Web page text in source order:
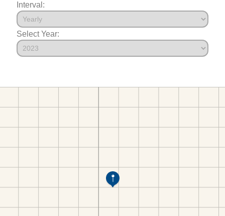
Interval:
Select Year: